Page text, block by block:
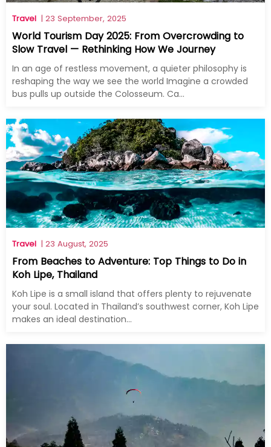
Travel | 23 September, 2025
World Tourism Day 2025: From Overcrowding to
Slow Travel — Rethinking How We Journey
In an age of restless movement, a quieter philosophy is
reshaping the way we see the world Imagine a crowded
bus pulls up outside the Colosseum. Ca...
Travel | 23 August, 2025
From Beaches to Adventure: Top Things to Do in
Koh Lipe, Thailand
Koh Lipe is a small island that offers plenty to rejuvenate
your soul. Located in Thailand’s southwest corner, Koh Lipe
makes an ideal destination...